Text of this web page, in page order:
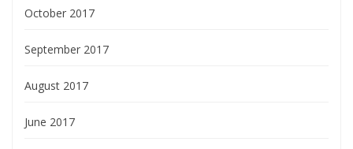
October 2017
September 2017
August 2017
June 2017